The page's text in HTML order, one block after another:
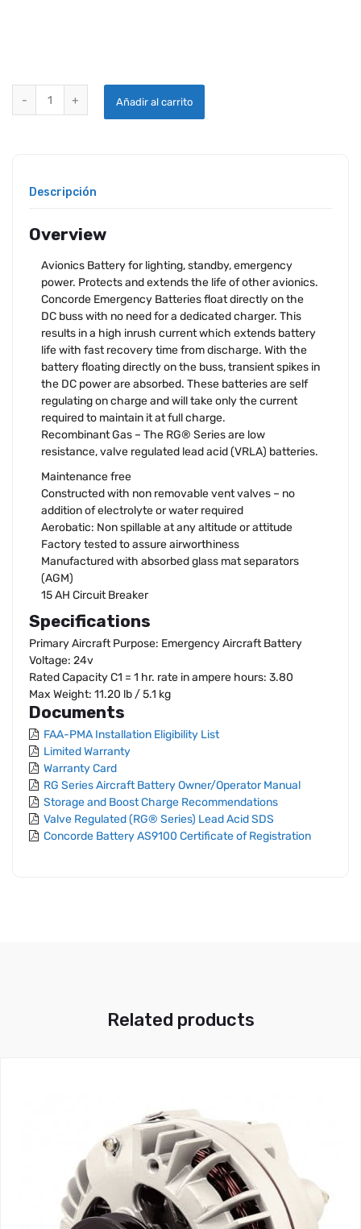
CONCORDE RG-128-2 BATTERY quantity
Añadir al carrito
Descripción
Overview
Avionics Battery for lighting, standby, emergency
power. Protects and extends the life of other avionics.
Concorde Emergency Batteries float directly on the
DC buss with no need for a dedicated charger. This
results in a high inrush current which extends battery
life with fast recovery time from discharge. With the
battery floating directly on the buss, transient spikes in
the DC power are absorbed. These batteries are self
regulating on charge and will take only the current
required to maintain it at full charge.
Recombinant Gas – The RG® Series are low
resistance, valve regulated lead acid (VRLA) batteries.
Maintenance free
Constructed with non removable vent valves – no
addition of electrolyte or water required
Aerobatic: Non spillable at any altitude or attitude
Factory tested to assure airworthiness
Manufactured with absorbed glass mat separators
(AGM)
15 AH Circuit Breaker
Specifications
Primary Aircraft Purpose: Emergency Aircraft Battery
Voltage: 24v
Rated Capacity C1 = 1 hr. rate in ampere hours: 3.80
Max Weight: 11.20 lb / 5.1 kg
Documents
FAA-PMA Installation Eligibility List
Limited Warranty
Warranty Card
RG Series Aircraft Battery Owner/Operator Manual
Storage and Boost Charge Recommendations
Valve Regulated (RG® Series) Lead Acid SDS
Concorde Battery AS9100 Certificate of Registration
Related products